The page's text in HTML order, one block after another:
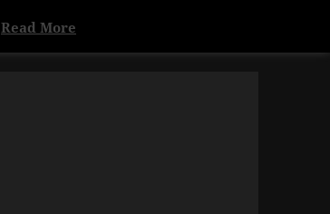
Read More